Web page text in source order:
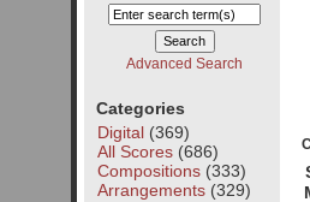
Advanced Search
Categories
Digital(369)
All Scores(686)
Compositions(333)
Arrangements(329)